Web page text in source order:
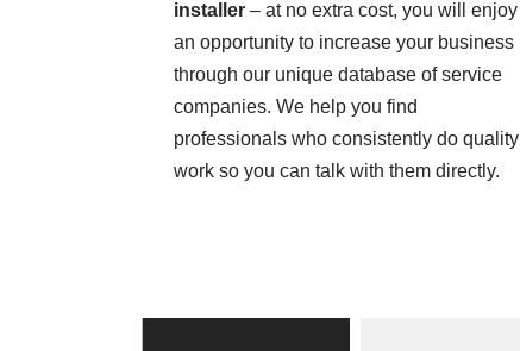
installer– at no extra cost, you will enjoy
an opportunity to increase your business
through our unique database of service
companies. We help you find
professionals who consistently do quality
work so you can talk with them directly.